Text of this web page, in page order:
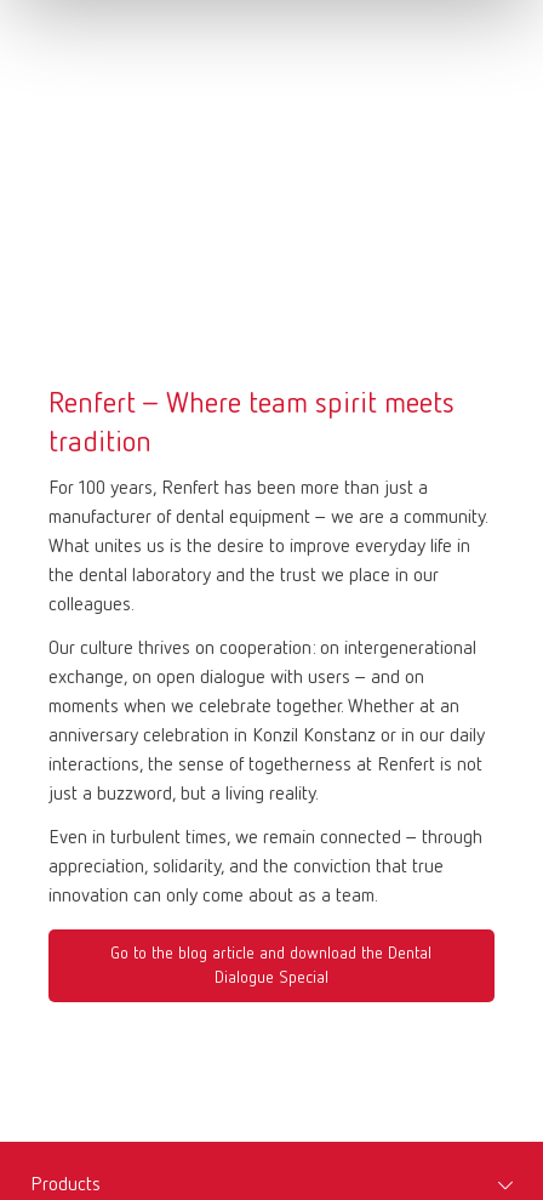
Renfert – Where team spirit meets
tradition
For 100 years, Renfert has been more than just a
manufacturer of dental equipment – we are a community.
What unites us is the desire to improve everyday life in
the dental laboratory and the trust we place in our
colleagues.
Our culture thrives on cooperation: on intergenerational
exchange, on open dialogue with users – and on
moments when we celebrate together. Whether at an
anniversary celebration in Konzil Konstanz or in our daily
interactions, the sense of togetherness at Renfert is not
just a buzzword, but a living reality.
Even in turbulent times, we remain connected – through
appreciation, solidarity, and the conviction that true
innovation can only come about as a team.
Go to the blog article and download the Dental
Dialogue Special
Products